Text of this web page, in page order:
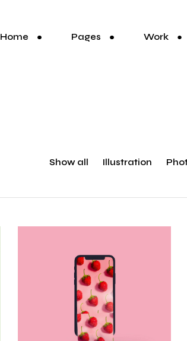
Home Pages Work
Show all Illustration